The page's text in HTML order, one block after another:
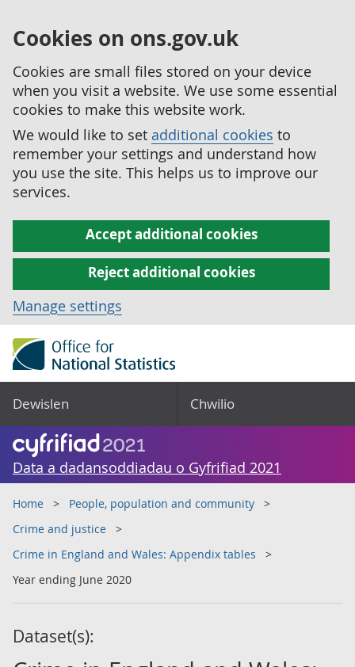
Cookies on ons.gov.uk
Cookies are small files stored on your device
when you visit a website. We use some essential
cookies to make this website work.
We would like to set additional cookies to
remember your settings and understand how
you use the site. This helps us to improve our
services.
Accept additional cookies
Reject additional cookies
Manage settings
Dewislen Chwilio
Data a dadansoddiadau o Gyfrifiad 2021
Home
People, population and community
Crime and justice
Crime in England and Wales: Appendix tables
Year ending June 2020
Dataset(s):